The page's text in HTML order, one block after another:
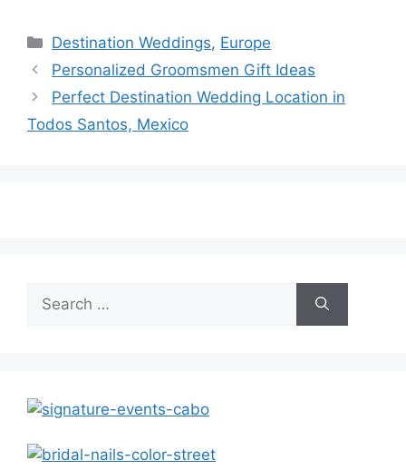
Categories
Destination Weddings, Europe
Personalized Groomsmen Gift Ideas
Perfect Destination Wedding Location in
Todos Santos, Mexico
for: